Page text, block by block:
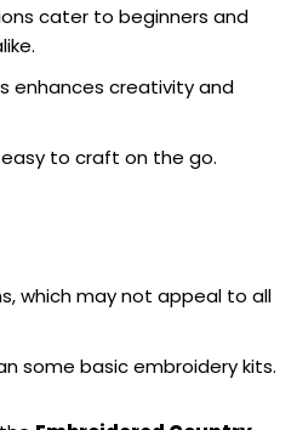
cater to beginners and
enhances creativity and
to craft on the go.
which may not appeal to all
some basic embroidery kits.